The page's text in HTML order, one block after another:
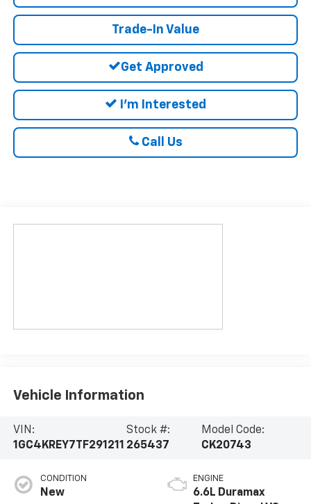
Trade-In Value
Get Approved
I'm Interested
Call Us
Vehicle Information
VIN:
1GC4KREY7TF291211
Stock #:
265437
Model Code:
CK20743
CONDITION
New
ENGINE
6.6L Duramax